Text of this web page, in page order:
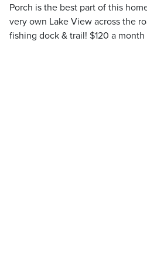
Porch is the best part of this
very own Lake View across the
fishing dock & trail! $120 a